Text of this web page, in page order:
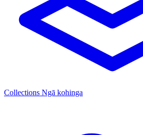
Collections Ngā kohinga